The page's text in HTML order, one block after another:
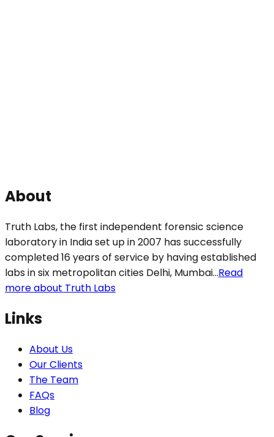
About
Truth Labs, the first independent forensic science
laboratory in India set up in 2007 has successfully
completed 16 years of service by having established
labs in six metropolitan cities Delhi, Mumbai...Read
more about Truth Labs
Links
About Us
Our Clients
The Team
FAQs
Blog